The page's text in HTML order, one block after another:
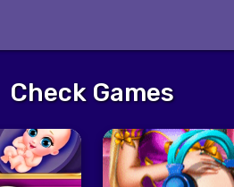
Check Games